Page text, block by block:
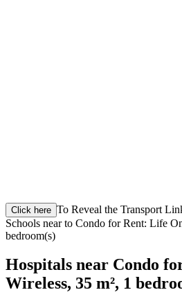
Click here To Reveal the Transport
Schools near to Condo for Rent: Life
bedroom(s)
Hospitals near Condo
Wireless, 35 m², 1